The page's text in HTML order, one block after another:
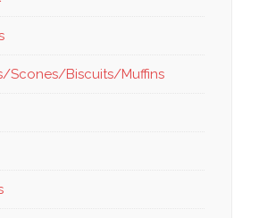
Scones/Biscuits/Muffins